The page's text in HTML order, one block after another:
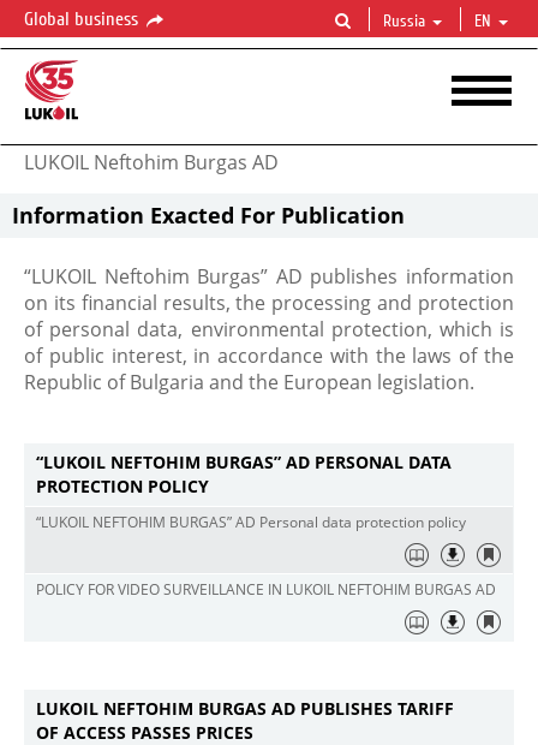
Global business Russia EN
LUKOIL Neftohim Burgas AD
Information Exacted For Publication
“LUKOIL Neftohim Burgas” AD publishes information
on its financial results, the processing and protection
of personal data, environmental protection, which is
of public interest, in accordance with the laws of the
Republic of Bulgaria and the European legislation.
“LUKOIL NEFTOHIM BURGAS” AD PERSONAL DATA
PROTECTION POLICY
“LUKOIL NEFTOHIM BURGAS” AD Personal data protection policy
POLICY FOR VIDEO SURVEILLANCE IN LUKOIL NEFTOHIM BURGAS AD
LUKOIL NEFTOHIM BURGAS AD PUBLISHES TARIFF
OF ACCESS PASSES PRICES